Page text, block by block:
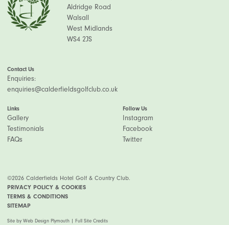
Aldridge Road
Walsall
West Midlands
WS4 2JS
Contact Us
Enquiries:
enquiries@calderfieldsgolfclub.co.uk
Links
Gallery
Testimonials
FAQs
Follow Us
Instagram
Facebook
Twitter
©2026 Calderfields Hotel Golf & Country Club.
PRIVACY POLICY & COOKIES
TERMS & CONDITIONS
SITEMAP
Site by Web Design Plymouth | Full Site Credits